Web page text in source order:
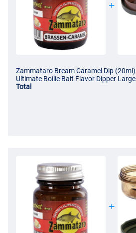
Zammataro Bream Caramel Dip (20ml)
Ultimate Boilie Bait Flavor Dipper Large
Total